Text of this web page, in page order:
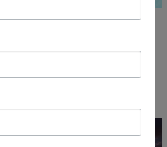
Agent Susan C. Ingram
August 31, 2026
NONFICTION ESSAY